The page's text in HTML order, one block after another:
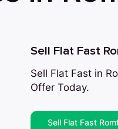
Sell Flat Fast
Sell Flat Fast in
Offer Today.
Sell Flat Fast